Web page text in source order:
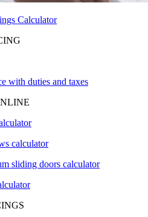
Calculator
with duties and taxes
calculator
sliding doors calculator